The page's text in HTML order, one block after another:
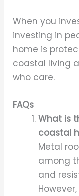
When you
investing in
home is
coastal living
who care.
FAQs
What is
coastal
Metal
among
and